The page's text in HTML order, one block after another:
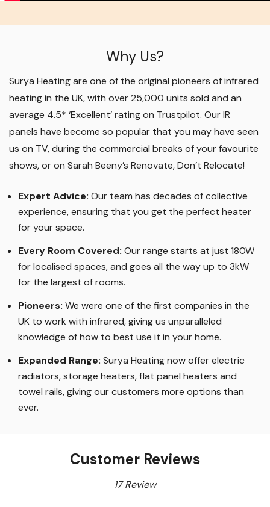
Why Us?
Surya Heating are one of the original pioneers of infrared
heating in the UK, with over 25,000 units sold and an
average 4.5* ‘Excellent’ rating on Trustpilot. Our IR
panels have become so popular that you may have seen
us on TV, during the commercial breaks of your favourite
shows, or on Sarah Beeny’s Renovate, Don’t Relocate!
Expert Advice: Our team has decades of collective
experience, ensuring that you get the perfect heater
for your space.
Every Room Covered: Our range starts at just 180W
for localised spaces, and goes all the way up to 3kW
for the largest of rooms.
Pioneers: We were one of the first companies in the
UK to work with infrared, giving us unparalleled
knowledge of how to best use it in your home.
Expanded Range: Surya Heating now offer electric
radiators, storage heaters, flat panel heaters and
towel rails, giving our customers more options than
ever.
Customer Reviews
17 Review